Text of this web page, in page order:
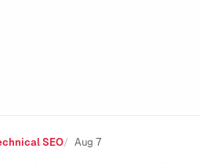
How SMEs Run Paid Search
SEO Aug 7